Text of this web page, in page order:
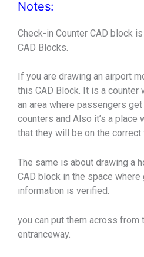
Notes:
Check-in Counter CAD block
CAD Blocks.
If you are drawing an airport
this CAD Block. It is a counter
an area where passengers
counters and Also it’s a place
that they will be on the correct
The same is about drawing a
CAD block in the space where
information is verified.
you can put them across from
entranceway.